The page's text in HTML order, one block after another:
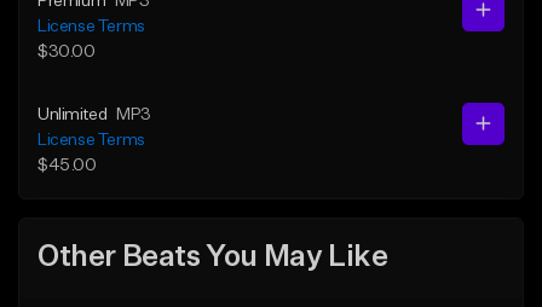
License Terms
$30.00
Unlimited
MP3
License Terms
$45.00
Other Beats You May Like